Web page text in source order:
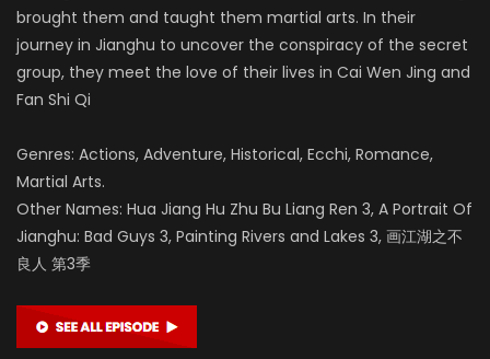
brought them and taught them martial arts. In their
journey in Jianghu to uncover the conspiracy of the secret
group, they meet the love of their lives in Cai Wen Jing and
Fan Shi Qi
Genres: Actions, Adventure, Historical, Ecchi, Romance,
Martial Arts.
Other Names: Hua Jiang Hu Zhu Bu Liang Ren 3, A Portrait Of
Jianghu: Bad Guys 3, Painting Rivers and Lakes 3, 画江湖之不
良人 第3季